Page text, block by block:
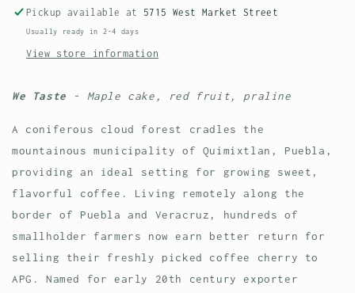
Pickup available at 5715 West Market Street
Usually ready in 2-4 days
View store information
We Taste - Maple cake, red fruit, praline
A coniferous cloud forest cradles the
mountainous municipality of Quimixtlan, Puebla,
providing an ideal setting for growing sweet,
flavorful coffee. Living remotely along the
border of Puebla and Veracruz, hundreds of
smallholder farmers now earn better return for
selling their freshly picked coffee cherry to
APG. Named for early 20th century exporter